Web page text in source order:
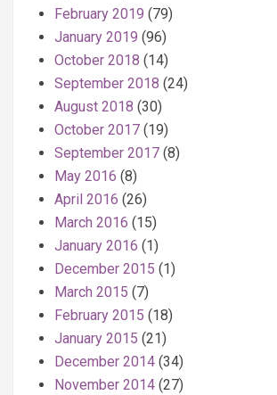
February 2019 (79)
January 2019 (96)
October 2018 (14)
September 2018 (24)
August 2018 (30)
October 2017 (19)
September 2017 (8)
May 2016 (8)
April 2016 (26)
March 2016 (15)
January 2016 (1)
December 2015 (1)
March 2015 (7)
February 2015 (18)
January 2015 (21)
December 2014 (34)
November 2014 (27)